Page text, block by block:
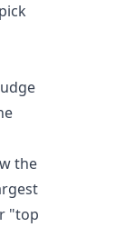
the
"top